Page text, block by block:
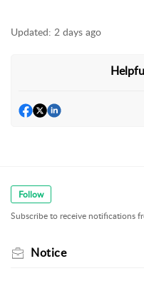
Updated: 2 days ago
Follow
Subscribe to receive notifications
Notice